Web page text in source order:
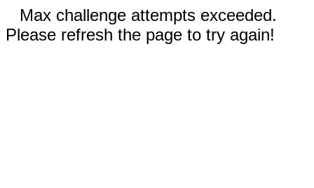
Max challenge attempts exceeded.
Please refresh the page to try again!